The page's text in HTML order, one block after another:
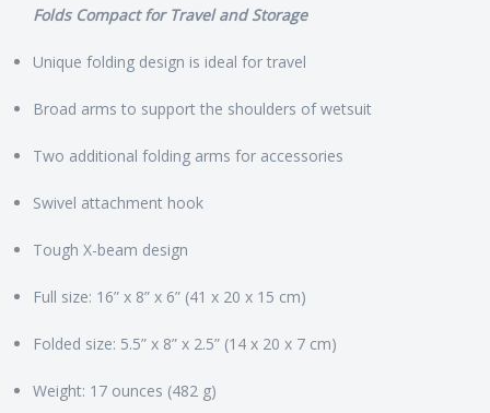
Folds Compact for Travel and Storage
Unique folding design is ideal for travel
Broad arms to support the shoulders of wetsuit
Two additional folding arms for accessories
Swivel attachment hook
Tough X-beam design
Full size: 16” x 8” x 6” (41 x 20 x 15 cm)
Folded size: 5.5” x 8” x 2.5” (14 x 20 x 7 cm)
Weight: 17 ounces (482 g)